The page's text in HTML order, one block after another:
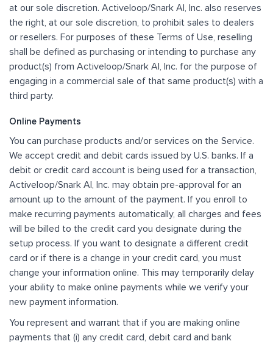
at our sole discretion. Activeloop/Snark AI, Inc. also reserves
the right, at our sole discretion, to prohibit sales to dealers
or resellers. For purposes of these Terms of Use, reselling
shall be defined as purchasing or intending to purchase any
product(s) from Activeloop/Snark AI, Inc. for the purpose of
engaging in a commercial sale of that same product(s) with a
third party.
Online Payments
You can purchase products and/or services on the Service.
We accept credit and debit cards issued by U.S. banks. If a
debit or credit card account is being used for a transaction,
Activeloop/Snark AI, Inc. may obtain pre-approval for an
amount up to the amount of the payment. If you enroll to
make recurring payments automatically, all charges and fees
will be billed to the credit card you designate during the
setup process. If you want to designate a different credit
card or if there is a change in your credit card, you must
change your information online. This may temporarily delay
your ability to make online payments while we verify your
new payment information.
You represent and warrant that if you are making online
payments that (i) any credit card, debit card and bank